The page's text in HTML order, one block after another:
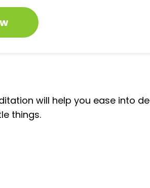
will help you ease into
things.